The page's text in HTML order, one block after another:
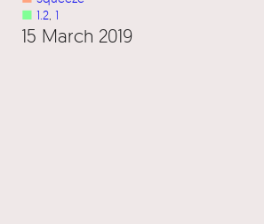
■ 1.2 1
15 March 2019